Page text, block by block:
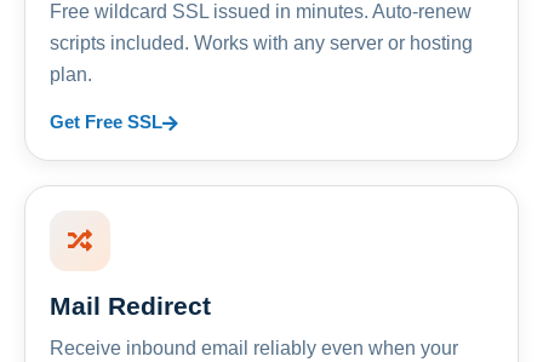
Free wildcard SSL issued in minutes. Auto-renew
scripts included. Works with any server or hosting
plan.
Get Free SSL
Mail Redirect
Receive inbound email reliably even when your